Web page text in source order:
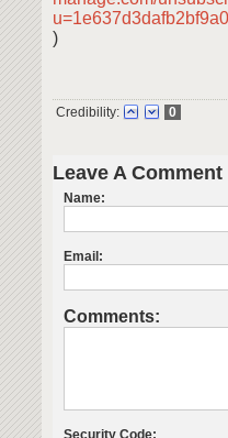
)
Credibility: 0
Leave A Comment
Name:
Email:
Comments:
Security Code: